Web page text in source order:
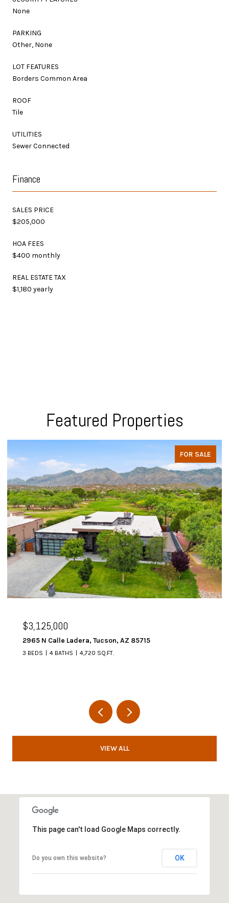
None
PARKING
Other, None
LOT FEATURES
Borders Common Area
ROOF
Tile
UTILITIES
Sewer Connected
Finance
SALES PRICE
$205,000
HOA FEES
$400 monthly
REAL ESTATE TAX
$1,180 yearly
Featured Properties
Tucson, AZ 85715
4,720 SQ.FT.
VIEW ALL
This page can't load Google Maps correctly.
Do you own this website? OK